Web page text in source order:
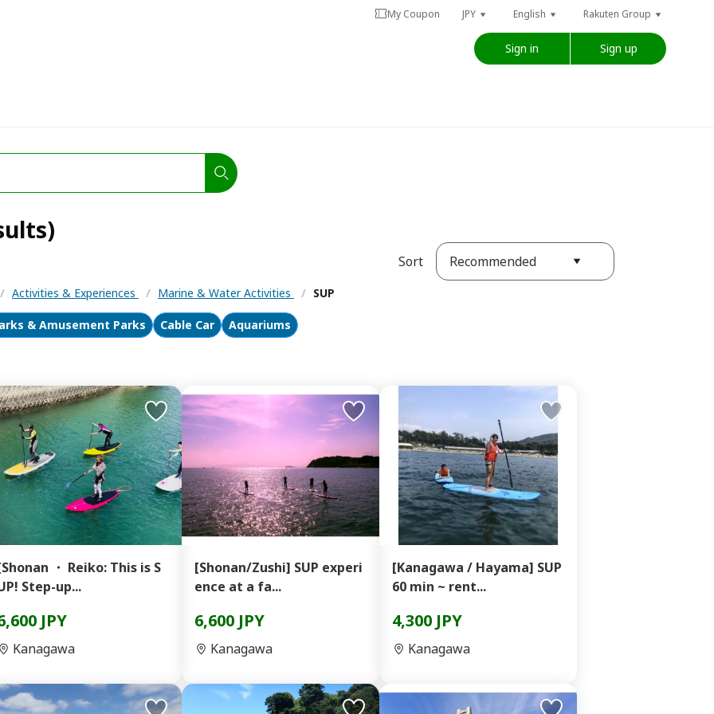
My Coupon JPY English Rakuten Group
Sign in Sign up
/ Activities & Experiences / Marine & Water Activities / SUP
Sort Recommended
& Amusement Parks Cable Car Aquariums
・ Reiko: This is S
Step-up...
JPY
Kanagawa
[Shonan/Zushi] SUP experi
ence at a fa...
6,600 JPY
Kanagawa
[Kanagawa / Hayama] SUP
60 min ~ rent...
4,300 JPY
Kanagawa